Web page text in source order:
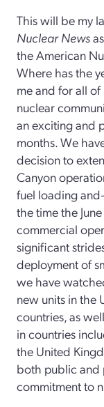
This will be my
Nuclear News
the American
Where has the
me and for all of
nuclear
an exciting and
months. We
decision to
Canyon
fuel loading
the time the
commercial
significant
deployment of
we have
new units in the
countries, as
in countries
the United
both public and
commitment to